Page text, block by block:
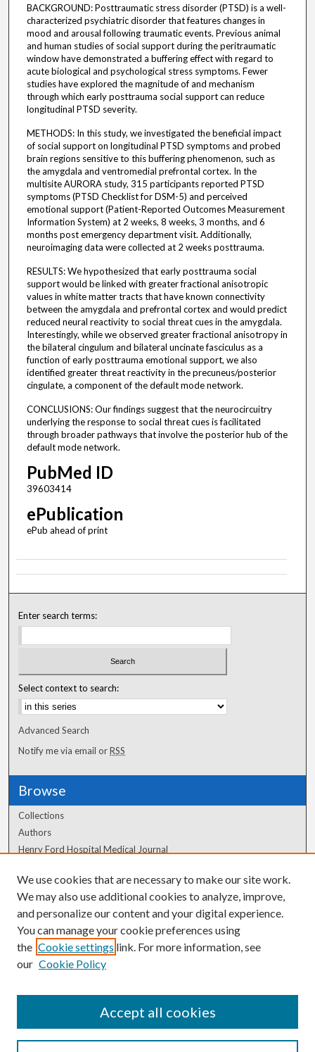
BACKGROUND: Posttraumatic stress disorder (PTSD) is a well-
characterized psychiatric disorder that features changes in
mood and arousal following traumatic events. Previous animal
and human studies of social support during the peritraumatic
window have demonstrated a buffering effect with regard to
acute biological and psychological stress symptoms. Fewer
studies have explored the magnitude of and mechanism
through which early posttrauma social support can reduce
longitudinal PTSD severity.
METHODS: In this study, we investigated the beneficial impact
of social support on longitudinal PTSD symptoms and probed
brain regions sensitive to this buffering phenomenon, such as
the amygdala and ventromedial prefrontal cortex. In the
multisite AURORA study, 315 participants reported PTSD
symptoms (PTSD Checklist for DSM-5) and perceived
emotional support (Patient-Reported Outcomes Measurement
Information System) at 2 weeks, 8 weeks, 3 months, and 6
months post emergency department visit. Additionally,
neuroimaging data were collected at 2 weeks posttrauma.
RESULTS: We hypothesized that early posttrauma social
support would be linked with greater fractional anisotropic
values in white matter tracts that have known connectivity
between the amygdala and prefrontal cortex and would predict
reduced neural reactivity to social threat cues in the amygdala.
Interestingly, while we observed greater fractional anisotropy in
the bilateral cingulum and bilateral uncinate fasciculus as a
function of early posttrauma emotional support, we also
identified greater threat reactivity in the precuneus/posterior
cingulate, a component of the default mode network.
CONCLUSIONS: Our findings suggest that the neurocircuitry
underlying the response to social threat cues is facilitated
through broader pathways that involve the posterior hub of the
default mode network.
PubMed ID
39603414
ePublication
ePub ahead of print
Enter search terms:
Select context to search:
Advanced Search
Notify me via email orRSS
Browse
Collections
Authors
Henry Ford Hospital Medical Journal
Author Corner
Author FAQ
We use cookies that are necessary to make our site work.
We may also use additional cookies to analyze, improve,
and personalize our content and your digital experience.
You can manage your cookie preferences using
the Cookie settings link. For more information, see
our Cookie Policy
Accept all cookies